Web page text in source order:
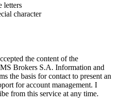
letters
character
the content of the
Brokers S.A. Information and
the basis for contact to present an
for account management. I
from this service at any time.